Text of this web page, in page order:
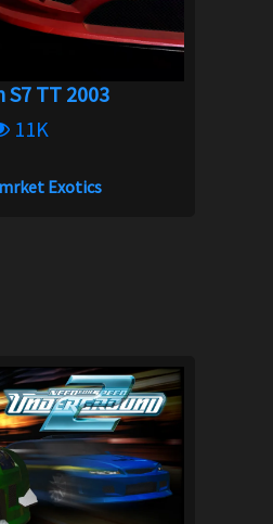
S7 TT 2003
11K
Exotics